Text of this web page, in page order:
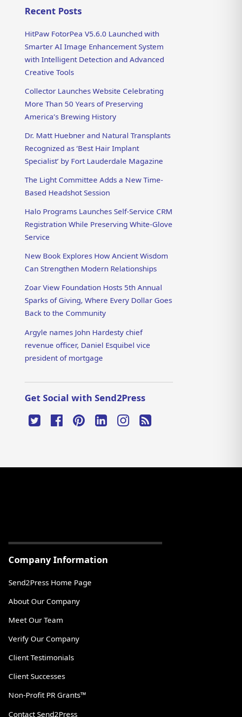
Recent Posts
HitPaw FotorPea V5.6.0 Launched with
Smarter AI Image Enhancement System
with Intelligent Detection and Advanced
Creative Tools
Collector Launches Website Celebrating
More Than 50 Years of Preserving
America’s Brewing History
Dr. Matt Huebner and Natural Transplants
Recognized as ‘Best Hair Implant
Specialist’ by Fort Lauderdale Magazine
The Light Committee Adds a New Time-
Based Headshot Session
Halo Programs Launches Self-Service CRM
Registration While Preserving White-Glove
Service
New Book Explores How Ancient Wisdom
Can Strengthen Modern Relationships
Zoar View Foundation Hosts 5th Annual
Sparks of Giving, Where Every Dollar Goes
Back to the Community
Argyle names John Hardesty chief
revenue officer, Daniel Esquibel vice
president of mortgage
Get Social with Send2Press
Company Information
Send2Press Home Page
About Our Company
Meet Our Team
Verify Our Company
Client Testimonials
Client Successes
Non-Profit PR Grants™
Contact Send2Press